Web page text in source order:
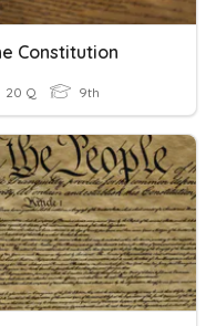
Constitution
20 Q 9th